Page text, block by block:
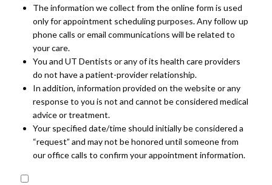
The information we collect from the online form is used
only for appointment scheduling purposes. Any follow up
phone calls or email communications will be related to
your care.
You and UT Dentists or any of its health care providers
do not have a patient-provider relationship.
In addition, information provided on the website or any
response to you is not and cannot be considered medical
advice or treatment.
Your specified date/time should initially be considered a
“request” and may not be honored until someone from
our office calls to confirm your appointment information.